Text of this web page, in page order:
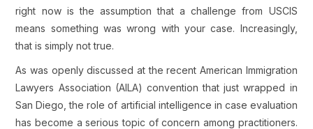
right now is the assumption that a challenge from USCIS
means something was wrong with your case. Increasingly,
that is simply not true.
As was openly discussed at the recent American Immigration
Lawyers Association (AILA) convention that just wrapped in
San Diego, the role of artificial intelligence in case evaluation
has become a serious topic of concern among practitioners.